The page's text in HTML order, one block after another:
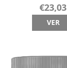
€23,03
VER